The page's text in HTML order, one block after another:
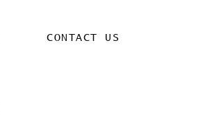
CONTACT US